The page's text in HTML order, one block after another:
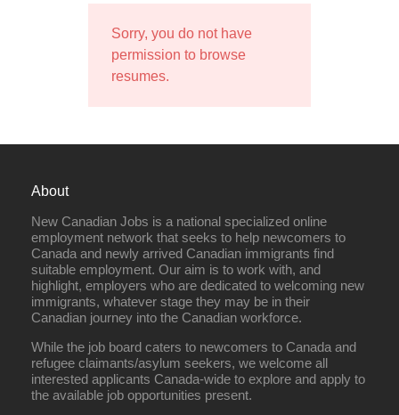
Sorry, you do not have
permission to browse
resumes.
About
New Canadian Jobs is a national specialized online
employment network that seeks to help newcomers to
Canada and newly arrived Canadian immigrants find
suitable employment. Our aim is to work with, and
highlight, employers who are dedicated to welcoming new
immigrants, whatever stage they may be in their
Canadian journey into the Canadian workforce.
While the job board caters to newcomers to Canada and
refugee claimants/asylum seekers, we welcome all
interested applicants Canada-wide to explore and apply to
the available job opportunities present.